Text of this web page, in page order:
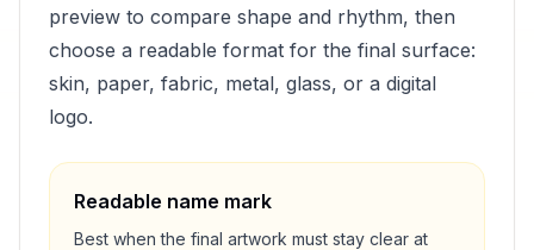
preview to compare shape and rhythm, then
choose a readable format for the final surface:
skin, paper, fabric, metal, glass, or a digital
logo.
Readable name mark
Best when the final artwork must stay clear at